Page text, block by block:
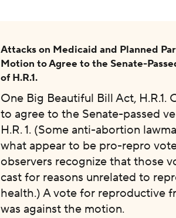
Attacks on Medicaid and Planned
Motion to Agree to the Senate-
of H.R.1.
One Big Beautiful Bill Act, H.R.1.
to agree to the Senate-passed
H.R. 1. (Some anti-abortion
what appear to be pro-repro
observers recognize that those
cast for reasons unrelated to
health.) A vote for reproductive
was against the motion.